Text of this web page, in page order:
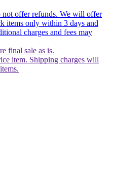
not offer refunds. We will offer
items only within 3 days and
charges and fees may
final sale as is.
item. Shipping charges will